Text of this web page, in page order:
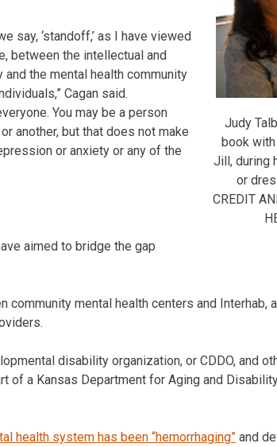
Judy
book
Jill, during
or
CREDIT
say, ‘standoff,’ as I have viewed
between the intellectual and
the mental health community
Cagan said.
You may be a person
another, but that does not make
or anxiety or any of the
aimed to bridge the gap
community mental health centers and Interhab,
disability organization, or CDDO, and
of a Kansas Department for Aging and
health system has been “hemorrhaging” and